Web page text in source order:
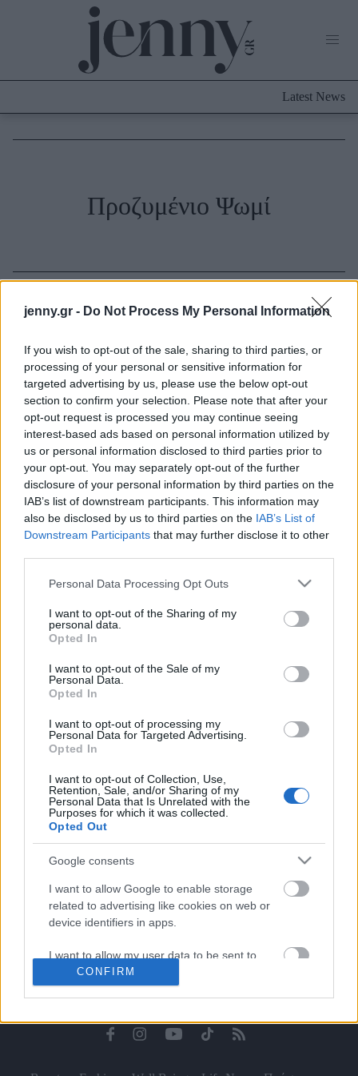
jenny.gr - Do Not Process My Personal Information
If you wish to opt-out of the sale, sharing to third parties, or
processing of your personal or sensitive information for
targeted advertising by us, please use the below opt-out
section to confirm your selection. Please note that after your
opt-out request is processed you may continue seeing
interest-based ads based on personal information utilized by
us or personal information disclosed to third parties prior to
your opt-out. You may separately opt-out of the further
disclosure of your personal information by third parties on the
IAB’s list of downstream participants. This information may
also be disclosed by us to third parties on the IAB’s List of
Downstream Participants that may further disclose it to other
Please note that this website/app uses one or more Google
not limited to your visit or usage behaviour. You may click to
grant or deny consent to Google and its third-party tags to
use your data for below specified purposes in below Google
consent section.
Personal Data Processing Opt Outs
I want to opt-out of the Sharing of my
personal data.
Opted In
I want to opt-out of the Sale of my
Personal Data.
Opted In
I want to opt-out of processing my
Personal Data for Targeted Advertising.
Opted In
I want to opt-out of Collection, Use,
Retention, Sale, and/or Sharing of my
Personal Data that Is Unrelated with the
Purposes for which it was collected.
Opted Out
Google consents
I want to allow Google to enable storage
related to advertising like cookies on web or
device identifiers in apps.
I want to allow my user data to be sent to
Google for online advertising purposes.
personalized advertising.
related to analytics like cookies on web or
CONFIRM
Culture
Μαλλιά - Νύχια
Μακιγιάζ
Beauty News
Well being
Ψυχολογία
Υγεία + Διατροφή
Σχέσεις & Σεξ
Fitness
Parenting
Working Girl
Real Women
Πρόσωπα
Celebrities
Συνεντεύξεις
True Stories
Ask the Guru
Success Stories
Ζώδια
Living
Deco
Cooking
Green
Αφιερώματα
Latest News
Προζυμένιο Ψωμί
#easybakeeasylife
Κυριακάτικο brunch με
το πιο νόστιμο
χειροποίητο προζυμένιο
ψωμί
Bake από τους Μύλους
Αγίου Γεωργίου ήρθαν